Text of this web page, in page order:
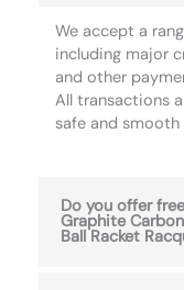
We accept a
including major
and other
All transactions
safe and
Do you offer
Graphite
Ball Racket